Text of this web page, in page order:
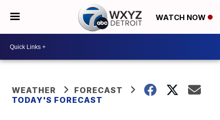
WATCH NOW
WEATHER
FORECAST
TODAY'S FORECAST